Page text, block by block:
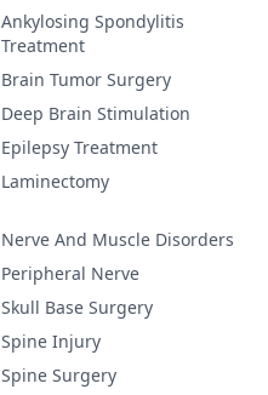
Ankylosing Spondylitis
Treatment
Brain Tumor Surgery
Deep Brain Stimulation
Epilepsy Treatment
Laminectomy
Nerve And Muscle Disorders
Peripheral Nerve
Skull Base Surgery
Spine Injury
Spine Surgery